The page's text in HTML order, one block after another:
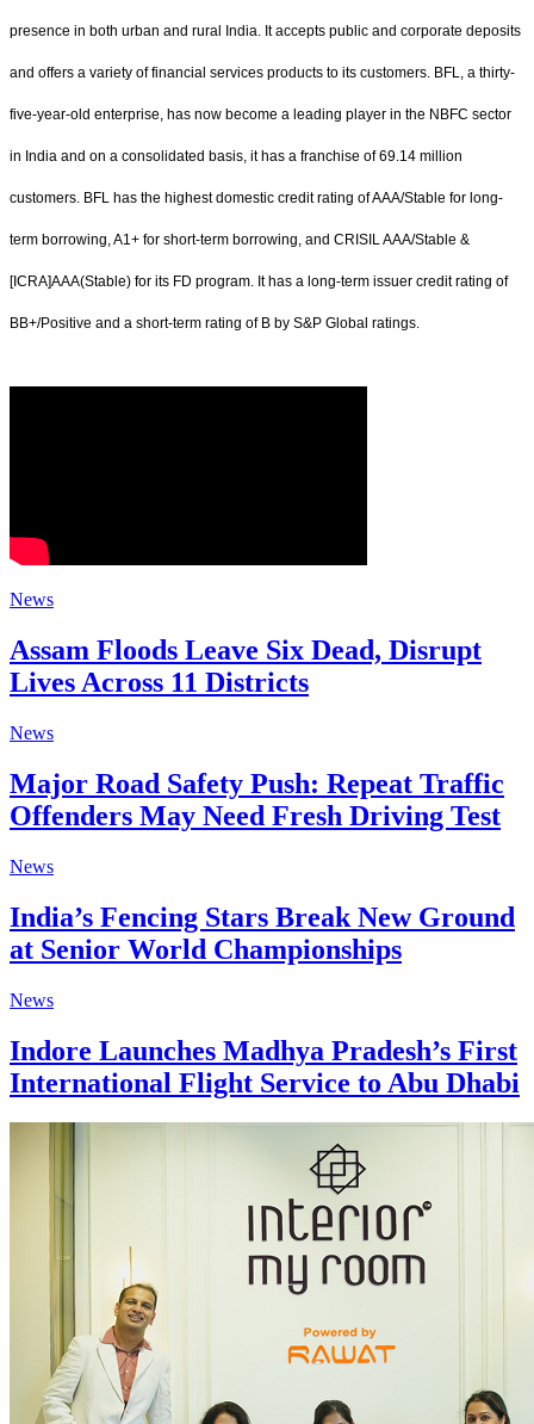
presence in both urban and rural India. It accepts public and corporate deposits
and offers a variety of financial services products to its customers. BFL, a thirty-
five-year-old enterprise, has now become a leading player in the NBFC sector
in India and on a consolidated basis, it has a franchise of 69.14 million
customers. BFL has the highest domestic credit rating of AAA/Stable for long-
term borrowing, A1+ for short-term borrowing, and CRISIL AAA/Stable &
[ICRA]AAA(Stable) for its FD program. It has a long-term issuer credit rating of
BB+/Positive and a short-term rating of B by S&P Global ratings.
News
Assam Floods Leave Six Dead, Disrupt
Lives Across 11 Districts
News
Major Road Safety Push: Repeat Traffic
Offenders May Need Fresh Driving Test
News
India’s Fencing Stars Break New Ground
at Senior World Championships
News
Indore Launches Madhya Pradesh’s First
International Flight Service to Abu Dhabi